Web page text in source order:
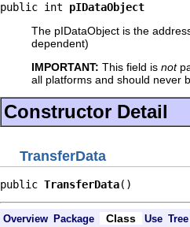
public int pIDataObject
The pIDataObject is the
dependent)
IMPORTANT: This field is not
all platforms and should never
Constructor Detail
TransferData
public TransferData()
Overview Package Class Use Tree